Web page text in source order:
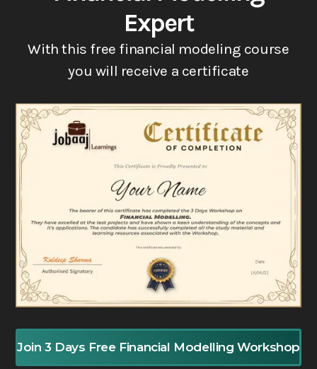
Expert
With this free financial modeling course
you will receive a certificate
Join 3 Days Free Financial Modelling Workshop